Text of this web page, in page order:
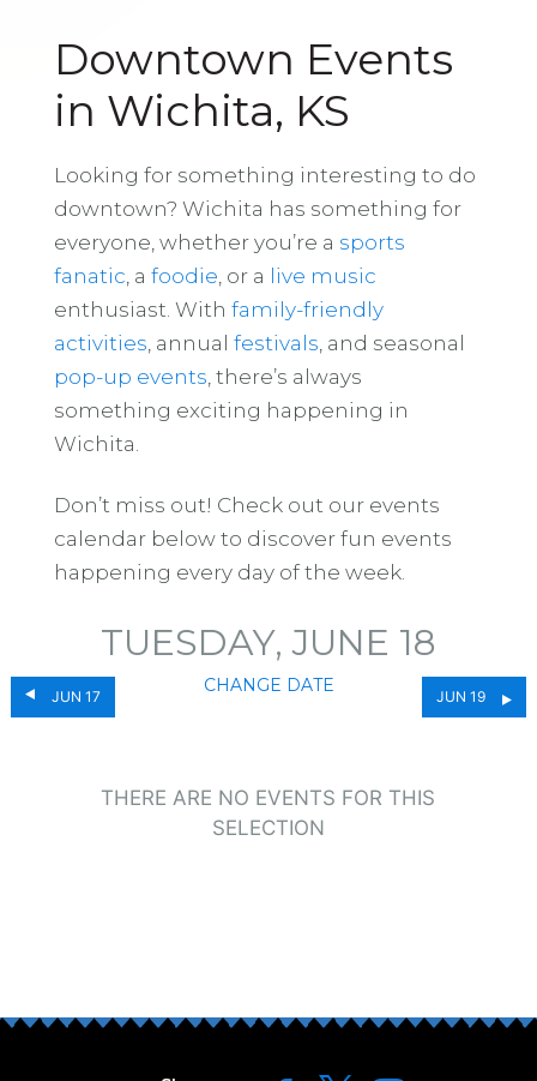
Downtown Events
in Wichita, KS
Looking for something interesting to do
downtown? Wichita has something for
everyone, whether you’re a sports
fanatic , a foodie , or a live music
enthusiast. With family-friendly
activities , annual festivals , and seasonal
pop-up events , there’s always
something exciting happening in
Wichita.
Don’t miss out! Check out our events
calendar below to discover fun events
happening every day of the week.
JUN 17
TUESDAY, JUNE 18
CHANGE DATE
JUN 19
THERE ARE NO EVENTS FOR THIS
SELECTION